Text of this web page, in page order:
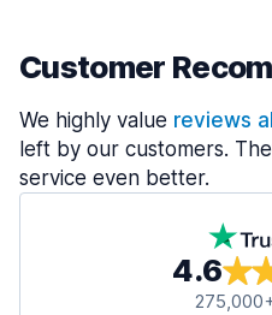
Customer
We highly value reviews
left by our customers.
service even better.
4.6